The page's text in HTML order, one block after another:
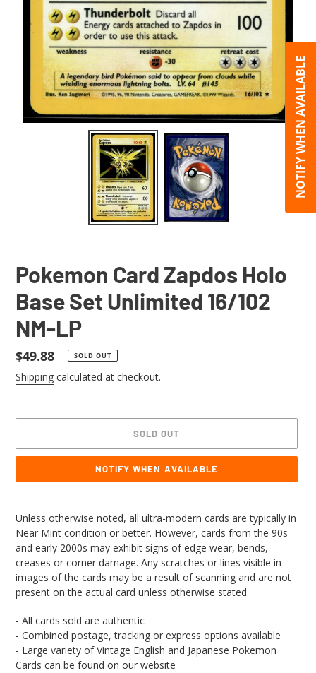
Pokemon Card Zapdos Holo
Base Set Unlimited 16/102
NM-LP
Regular
price
$49.88 SOLD OUT
Shipping calculated at checkout.
SOLD OUT
NOTIFY WHEN AVAILABLE
product
to
your
cart
Unless otherwise noted, all ultra-modern cards are typically in
Near Mint condition or better. However, cards from the 90s
and early 2000s may exhibit signs of edge wear, bends,
creases or corner damage. Any scratches or lines visible in
images of the cards may be a result of scanning and are not
present on the actual card unless otherwise stated.
- All cards sold are authentic
- Combined postage, tracking or express options available
- Large variety of Vintage English and Japanese Pokemon
Cards can be found on our website
NOTIFY WHEN AVAILABLE